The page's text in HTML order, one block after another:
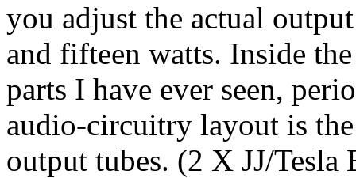
you adjust the actual
and fifteen watts. Inside
parts I have ever seen,
audio-circuitry layout is
output tubes. (2 X JJ/